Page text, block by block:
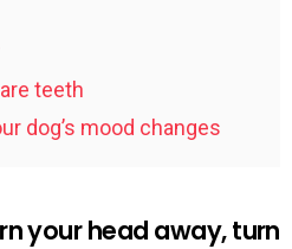
teeth
dog’s mood changes
your head away, turn